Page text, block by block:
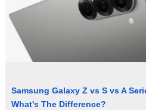
Samsung Galaxy Z vs S vs A
What's The Difference?